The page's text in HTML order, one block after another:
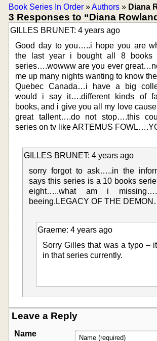
Book Series In Order »Authors » Diana
3 Responses to “Diana
GILLES BRUNET: 4 years ago
Good day to you…..i hope you are
the last year i bought all 8 books
series….wowww are you ever
me up many nights wanting to know
Quebec Canada…i have a big
would i say it….different kinds of
books, and i give you all my love
great tallent….do not stop….this
series on tv like ARTEMUS
GILLES BRUNET: 4 years ago
sorry forgot to ask…..in the
says this series is a 10 books
eight…..what am i
beeing.LEGACY OF THE
Graeme: 4 years ago
Sorry Gilles that was a typo –
in that series currently.
Leave a Reply
Name